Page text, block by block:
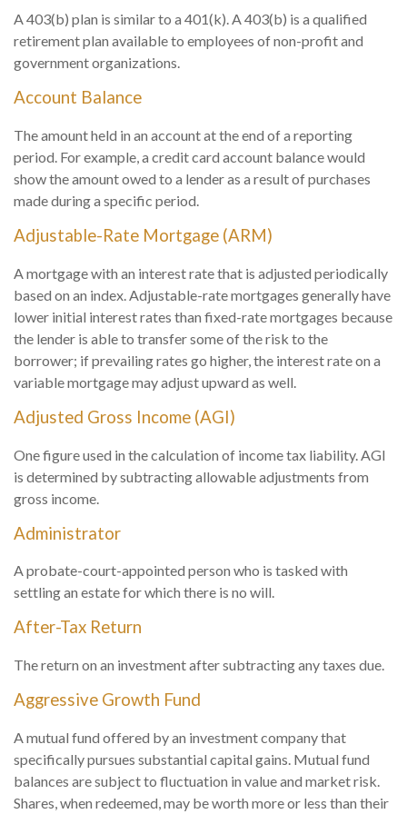
A 403(b) plan is similar to a 401(k). A 403(b) is a qualified
retirement plan available to employees of non-profit and
government organizations.
Account Balance
The amount held in an account at the end of a reporting
period. For example, a credit card account balance would
show the amount owed to a lender as a result of purchases
made during a specific period.
Adjustable-Rate Mortgage (ARM)
A mortgage with an interest rate that is adjusted periodically
based on an index. Adjustable-rate mortgages generally have
lower initial interest rates than fixed-rate mortgages because
the lender is able to transfer some of the risk to the
borrower; if prevailing rates go higher, the interest rate on a
variable mortgage may adjust upward as well.
Adjusted Gross Income (AGI)
One figure used in the calculation of income tax liability. AGI
is determined by subtracting allowable adjustments from
gross income.
Administrator
A probate-court-appointed person who is tasked with
settling an estate for which there is no will.
After-Tax Return
The return on an investment after subtracting any taxes due.
Aggressive Growth Fund
A mutual fund offered by an investment company that
specifically pursues substantial capital gains. Mutual fund
balances are subject to fluctuation in value and market risk.
Shares, when redeemed, may be worth more or less than their